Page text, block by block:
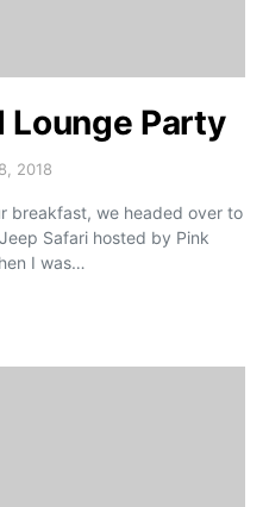
Lounge Party
2018
breakfast, we headed over to
Safari hosted by Pink
I was…